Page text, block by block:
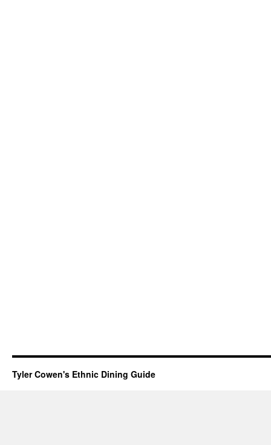
Tyler Cowen's Ethnic Dining Guide